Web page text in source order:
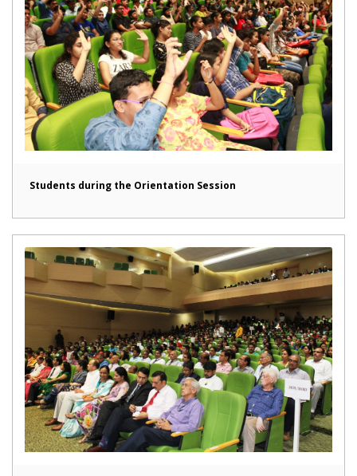
Students during the Orientation Session